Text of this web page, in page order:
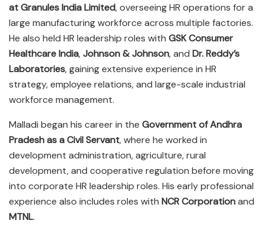
at Granules India Limited, overseeing HR operations for a
large manufacturing workforce across multiple factories.
He also held HR leadership roles with GSK Consumer
Healthcare India,Johnson & Johnson, and Dr. Reddy’s
Laboratories, gaining extensive experience in HR
strategy, employee relations, and large-scale industrial
workforce management.
Malladi began his career in the Government of Andhra
Pradesh as a Civil Servant, where he worked in
development administration, agriculture, rural
development, and cooperative regulation before moving
into corporate HR leadership roles. His early professional
experience also includes roles with NCR Corporationand
MTNL.